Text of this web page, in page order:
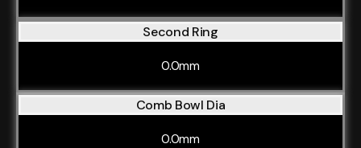
Second Ring
0.0mm
Comb Bowl Dia
0.0mm